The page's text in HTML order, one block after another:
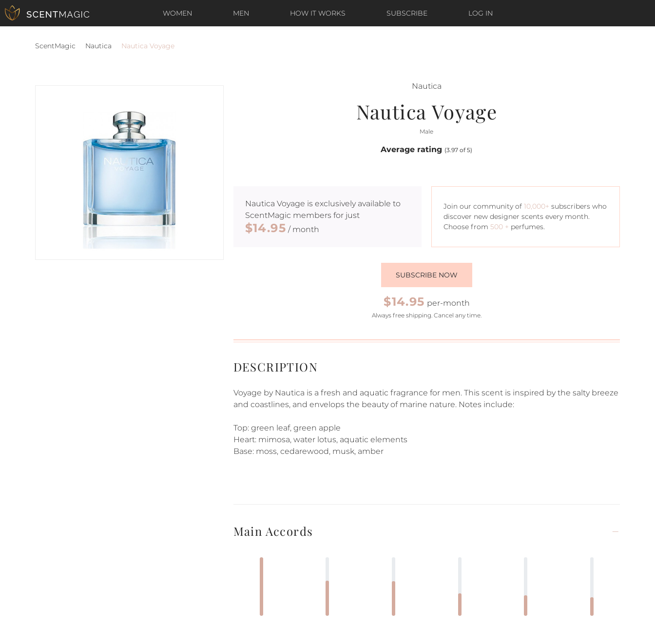
WOMEN MEN HOW IT WORKS SUBSCRIBE LOG IN
ScentMagic Nautica Nautica Voyage
Nautica
Nautica Voyage
Male
Average rating (3.97 of 5)
Nautica Voyage is exclusively available to
ScentMagic members for just
$14.95 / month
Join our community of10,000+ subscribers who
discover new designer scents every month.
Choose from500 + perfumes.
SUBSCRIBE NOW
$14.95 per-month
Always free shipping. Cancel any time.
DESCRIPTION
Voyage by Nautica is a fresh and aquatic fragrance for men. This scent is inspired by the salty breeze
and coastlines, and envelops the beauty of marine nature. Notes include:
Top: green leaf, green apple
Heart: mimosa, water lotus, aquatic elements
Base: moss, cedarewood, musk, amber
Main Accords